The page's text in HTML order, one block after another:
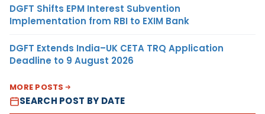
DGFT Shifts EPM Interest Subvention
Implementation from RBI to EXIM Bank
DGFT Extends India–UK CETA TRQ Application
Deadline to 9 August 2026
MORE POSTS
SEARCH POST BY DATE